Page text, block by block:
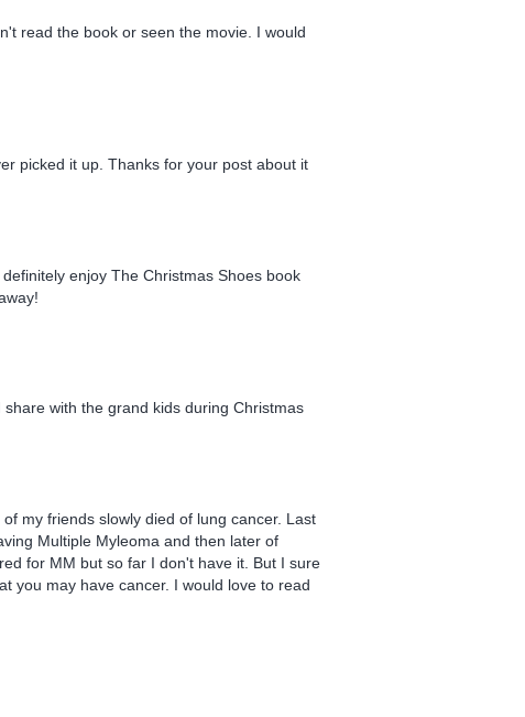
read the book or seen the movie. I would
picked it up. Thanks for your post about it
enjoy The Christmas Shoes book
with the grand kids during Christmas
my friends slowly died of lung cancer. Last
Multiple Myleoma and then later of
for MM but so far I don't have it. But I sure
you may have cancer. I would love to read